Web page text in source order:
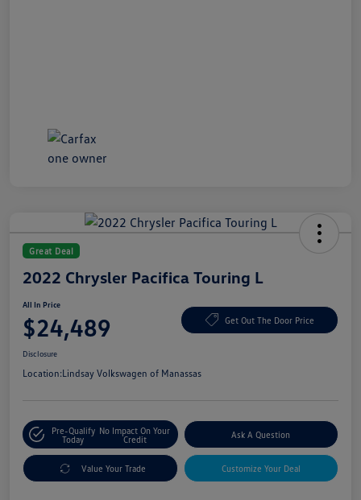
Great Deal
2022 Chrysler Pacifica Touring L
All In Price
$24,489 Get Out The Door Price
Disclosure
Location:Lindsay Volkswagen of Manassas
Pre-Qualify
Today
No Impact On Your
Credit
Ask A Question
Value Your Trade Customize Your Deal